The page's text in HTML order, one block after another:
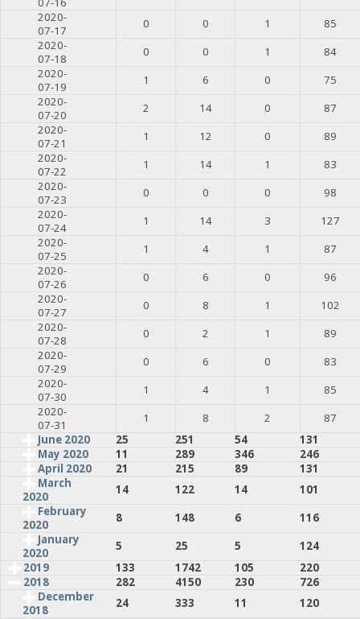
2020-
07-17
0 0 1
85
2020-
07-18
0 0 1
84
2020-
07-19
1 6 0
75
2020-
07-20
2 14 0
87
2020-
07-21
1 12 0
89
2020-
07-22
1 14 1
83
2020-
07-23
0 0 0
98
2020-
07-24
1 14 3
127
2020-
07-25
1 4 1
87
2020-
07-26
0 6 0
96
2020-
07-27
0 8 1
102
2020-
07-28
0 2 1
89
2020-
07-29
0 6 0
83
2020-
07-30
1 4 1
85
2020-
07-31
1 8 2
87
June 2020
25 251 54
131
May 2020
11 289 346
246
April 2020
21 215 89
131
March
2020
14 122 14
101
February
2020
8 148 6
116
January
2020
5 25 5
124
2019
133 1742 105
220
2018
282 4150 230
726
December
2018
24 333 11 120